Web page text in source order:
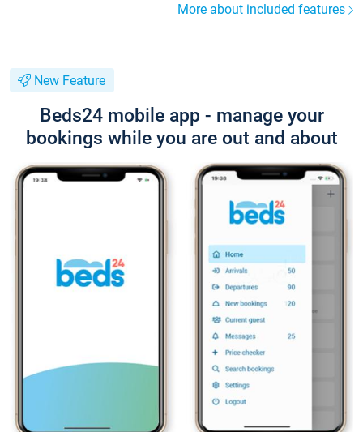
More about included features
New Feature
Beds24 mobile app - manage your
bookings while you are out and about